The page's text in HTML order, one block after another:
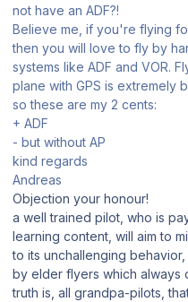
not have an ADF?!
Believe me, if you're flying
then you will love to fly by
systems like ADF and VOR.
plane with GPS is extremely
so these are my 2 cents:
+ ADF
- but without AP
kind regards
Andreas
Objection your honour!
a well trained pilot, who is
learning content, will aim to
to its unchallenging
by elder flyers which always
truth is, all grandpa-pilots,